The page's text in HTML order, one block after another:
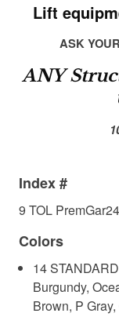
Lift
ASK
ANY
Index #
9 TOL
Colors
14
Burgundy,
Brown, P